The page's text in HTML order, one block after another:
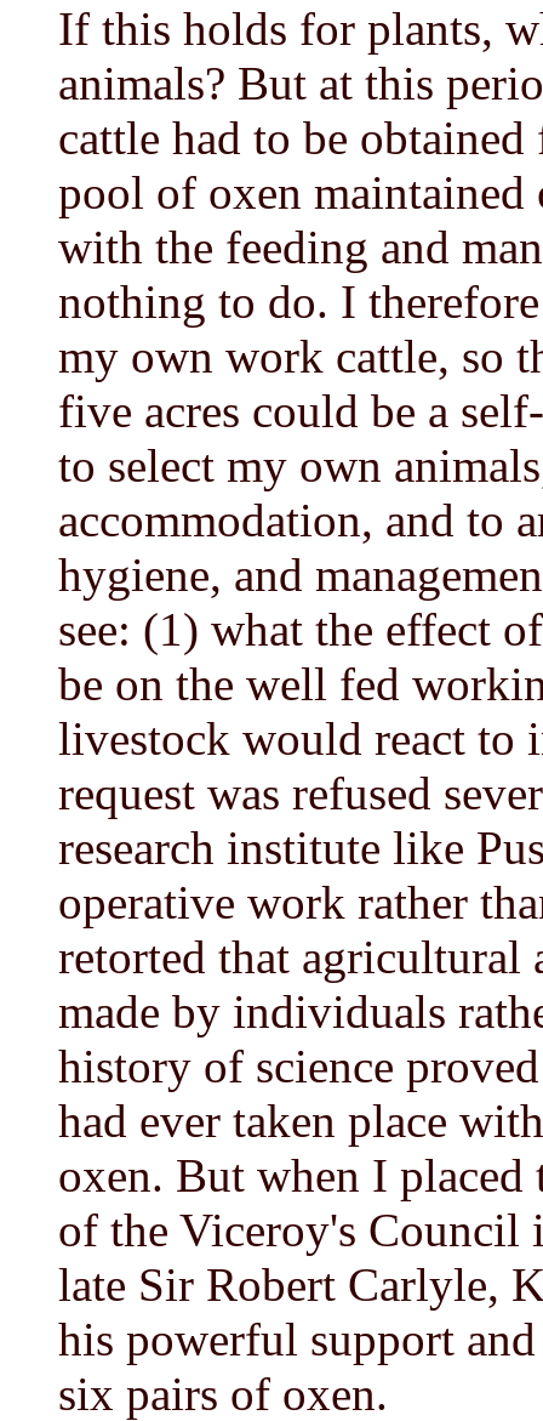
If this holds for plants,
animals? But at this
cattle had to be
pool of oxen maintained
with the feeding and
nothing to do. I
my own work cattle, so
five acres could be a
to select my own
accommodation, and to
hygiene, and
see: (1) what the effect
be on the well fed
livestock would react to
request was refused
research institute like
operative work rather
retorted that agricultural
made by individuals
history of science
had ever taken place
oxen. But when I placed
of the Viceroy's Council
late Sir Robert Carlyle,
his powerful support
six pairs of oxen.